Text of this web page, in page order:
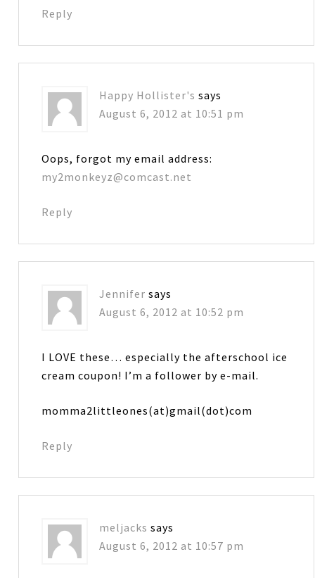
Reply
Happy Hollister's says
August 6, 2012 at 10:51 pm
Oops, forgot my email address:
my2monkeyz@comcast.net
Reply
Jennifer says
August 6, 2012 at 10:52 pm
I LOVE these… especially the afterschool ice
cream coupon! I’m a follower by e-mail.
momma2littleones(at)gmail(dot)com
Reply
meljacks says
August 6, 2012 at 10:57 pm